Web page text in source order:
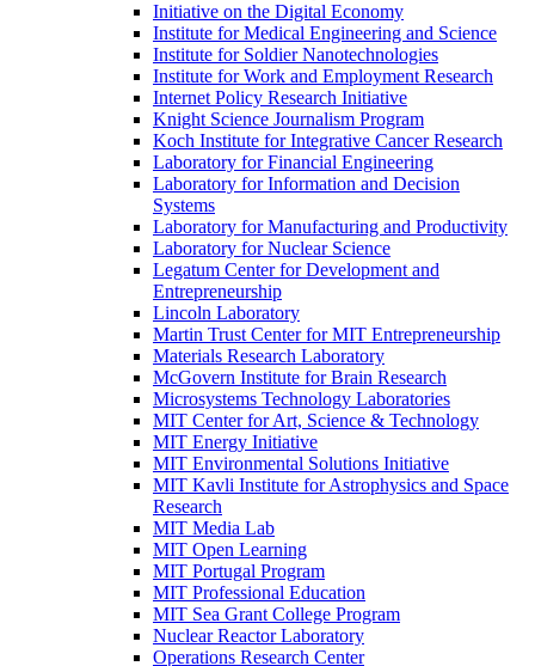
Initiative on the Digital Economy
Institute for Medical Engineering and Science
Institute for Soldier Nanotechnologies
Institute for Work and Employment Research
Internet Policy Research Initiative
Knight Science Journalism Program
Koch Institute for Integrative Cancer Research
Laboratory for Financial Engineering
Laboratory for Information and Decision
Systems
Laboratory for Manufacturing and Productivity
Laboratory for Nuclear Science
Legatum Center for Development and
Entrepreneurship
Lincoln Laboratory
Martin Trust Center for MIT Entrepreneurship
Materials Research Laboratory
McGovern Institute for Brain Research
Microsystems Technology Laboratories
MIT Center for Art, Science &​ Technology
MIT Energy Initiative
MIT Environmental Solutions Initiative
MIT Kavli Institute for Astrophysics and Space
Research
MIT Media Lab
MIT Open Learning
MIT Portugal Program
MIT Professional Education
MIT Sea Grant College Program
Nuclear Reactor Laboratory
Operations Research Center